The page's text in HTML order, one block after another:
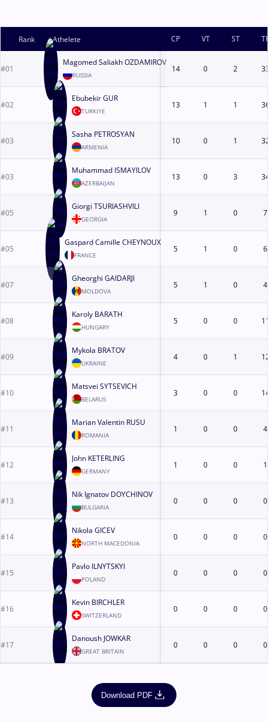
Rank Athelete
#01
Magomed Saliakh OZDAMIROV
RUSSIA
#02
Ebubekir GUR
TURKIYE
#03
Sasha PETROSYAN
ARMENIA
#03
Muhammad ISMAYILOV
AZERBAIJAN
#05
Giorgi TSURIASHVILI
GEORGIA
#05
Gaspard Camille CHEYNOUX
FRANCE
#07
Gheorghi GAIDARJI
MOLDOVA
#08
Karoly BARATH
HUNGARY
#09
Mykola BRATOV
UKRAINE
#10
Matsvei SYTSEVICH
BELARUS
#11
Marian Valentin RUSU
ROMANIA
#12
John KETERLING
GERMANY
#13
Nik Ignatov DOYCHINOV
BULGARIA
#14
Nikola GICEV
NORTH MACEDONIA
#15
Pavlo ILNYTSKYI
POLAND
#16
Kevin BIRCHLER
SWITZERLAND
#17
Danoush JOWKAR
GREAT BRITAIN
CP VT ST
14 0 2
13 1 1
10 0 1
13 0 3
9 1 0 7
5 1 0 6
5 1 0 4
5 0 0
4 0 1
3 0 0
1 0 0 4
1 0 0 1
0 0 0 0
0 0 0 0
0 0 0 0
0 0 0 0
0 0 0 0
Download PDF